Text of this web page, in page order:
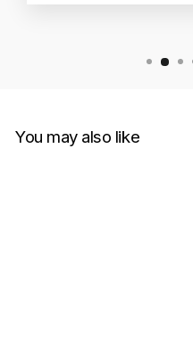
You may also like